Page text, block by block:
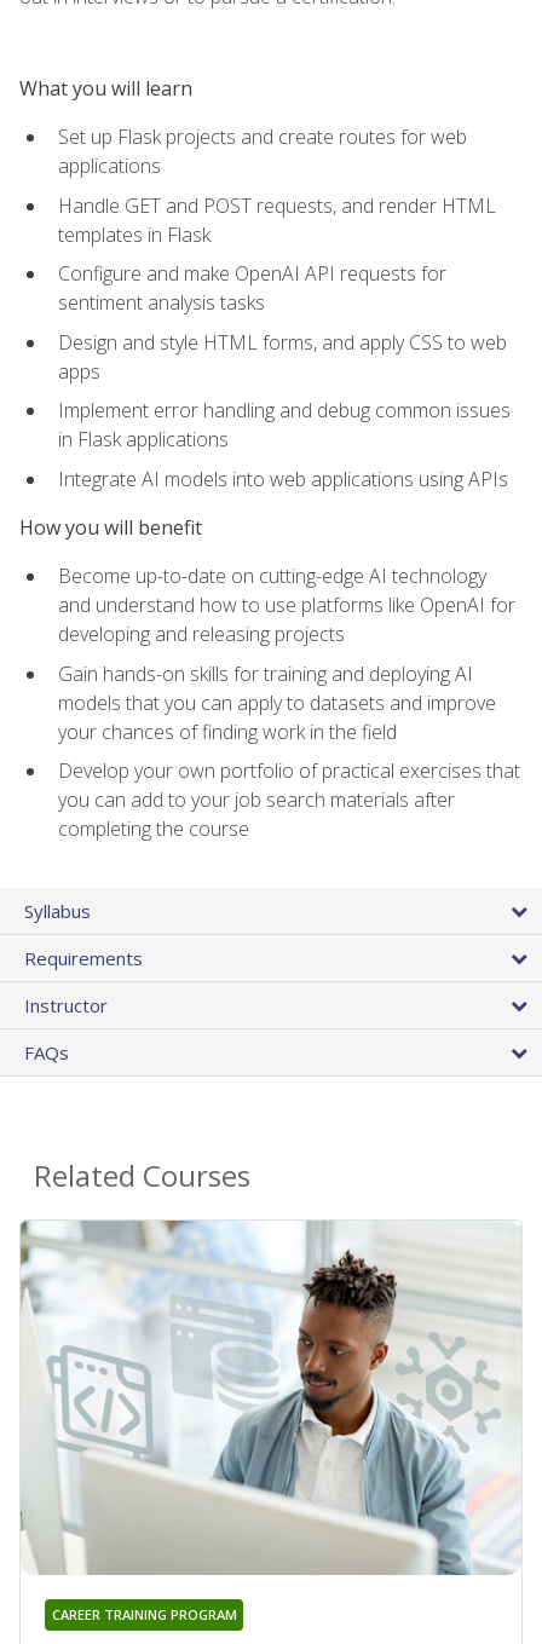
What you will learn
Set up Flask projects and create routes for web
applications
Handle GET and POST requests, and render HTML
templates in Flask
Configure and make OpenAI API requests for
sentiment analysis tasks
Design and style HTML forms, and apply CSS to web
apps
Implement error handling and debug common issues
in Flask applications
Integrate AI models into web applications using APIs
How you will benefit
Become up-to-date on cutting-edge AI technology
and understand how to use platforms like OpenAI for
developing and releasing projects
Gain hands-on skills for training and deploying AI
models that you can apply to datasets and improve
your chances of finding work in the field
Develop your own portfolio of practical exercises that
you can add to your job search materials after
completing the course
Syllabus
Requirements
Instructor
FAQs
Related Courses
CAREER TRAINING PROGRAM